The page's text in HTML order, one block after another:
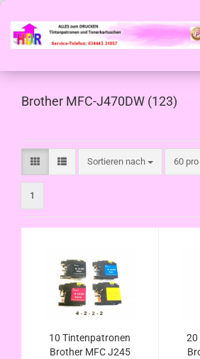
Brother MFC-J470DW (123)
Sortieren nach
Sortieren nach 60
pro
1
10 Tintenpatronen
Brother MFC J245
20